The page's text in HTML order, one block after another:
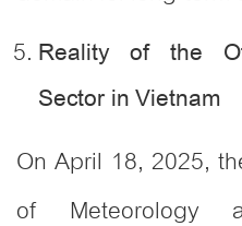
Reality of the
Sector in Vietnam
On April 18, 2025,
of Meteorology